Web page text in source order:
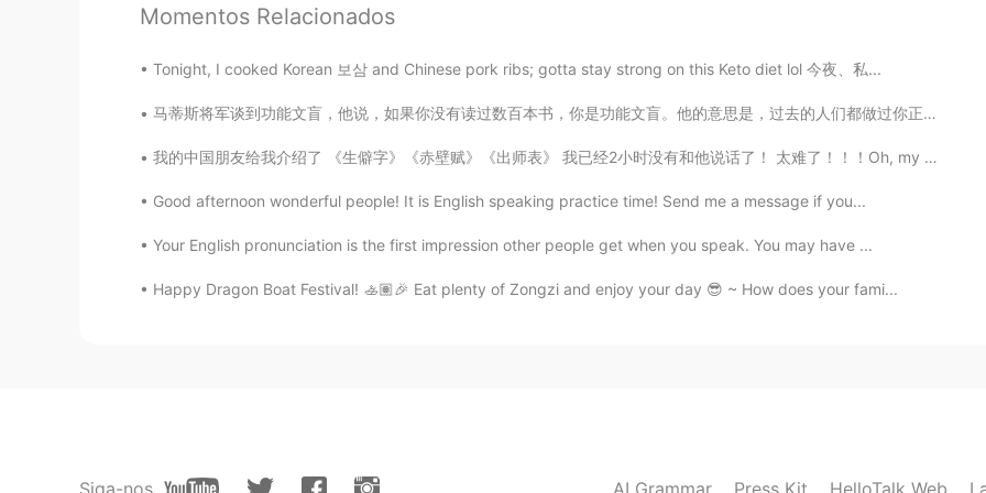
@Yumana 🥺🥺🥺🥺
JP EN
Brilliant‥‼️‼️✨✨✨Thank you such are beautiful photos‼️✨
ʀᴏʙʙʏ 2020.09.07 11:08
EN JP CN
Momentos Relacionados
Tonight, I cooked Korean 보삼 and Chinese pork ribs; gotta stay strong on this Keto diet lol 今夜、私...
马蒂斯将军谈到功能文盲，他说，如果你没有读过数百本书，你是功能文盲。他的意思是，过去的人们都做过你正在做的事情。就我而言，我想当一名教育家，许多人都走过这条路，所以如果我不利用他们的洞察力，我是...
我的中国朋友给我介绍了 《生僻字》《赤壁赋》《出师表》 我已经2小时没有和他说话了！ 太难了！！！Oh, my God. 中国的蚊子和中国的城市一样美丽！ 我一度认为纽约是最发达的城市 But...
Good afternoon wonderful people! It is English speaking practice time! Send me a message if you...
Your English pronunciation is the first impression other people get when you speak. You may have ...
Happy Dragon Boat Festival! 🚣🏽🎉 Eat plenty of Zongzi and enjoy your day 😎 ~ How does your fami...
Siga-nos AI Grammar Press Kit HelloTalk Web